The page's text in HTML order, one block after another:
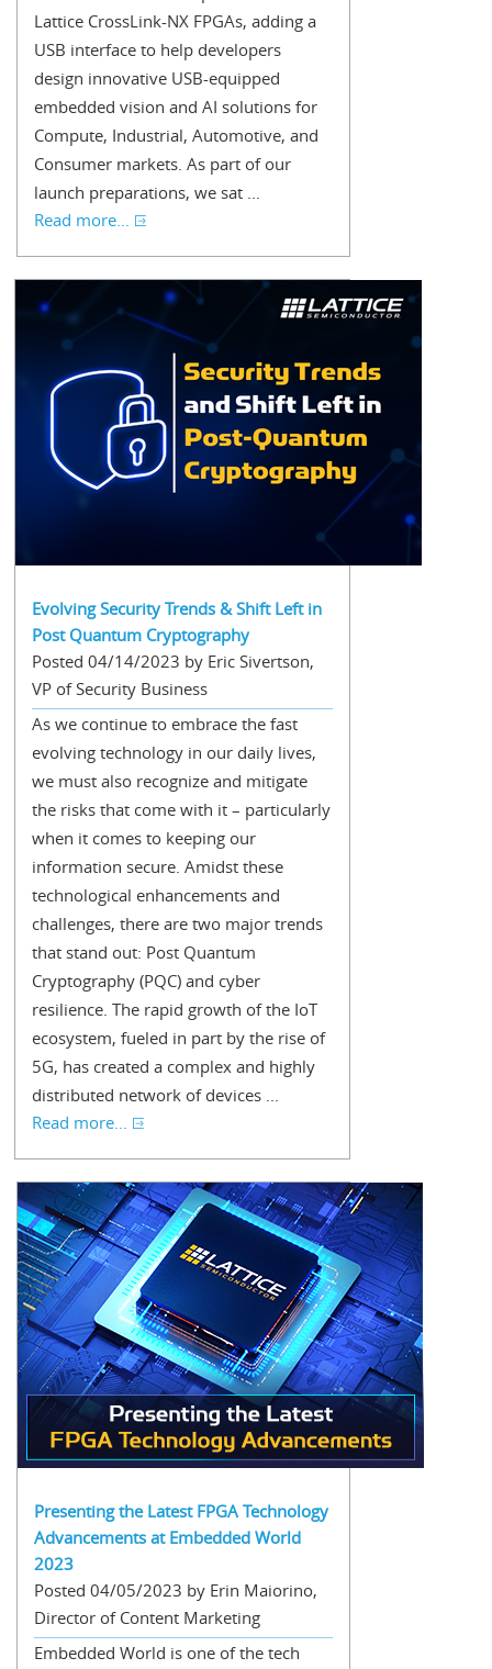
Lattice CrossLink-NX FPGAs, adding a
USB interface to help developers
design innovative USB-equipped
embedded vision and AI solutions for
Compute, Industrial, Automotive, and
Consumer markets. As part of our
launch preparations, we sat ...
Read more...
Evolving Security Trends & Shift Left in
Post Quantum Cryptography
Posted 04/14/2023 by Eric Sivertson,
VP of Security Business
As we continue to embrace the fast
evolving technology in our daily lives,
we must also recognize and mitigate
the risks that come with it – particularly
when it comes to keeping our
information secure. Amidst these
technological enhancements and
challenges, there are two major trends
that stand out: Post Quantum
Cryptography (PQC) and cyber
resilience. The rapid growth of the IoT
ecosystem, fueled in part by the rise of
5G, has created a complex and highly
distributed network of devices ...
Read more...
Presenting the Latest FPGA Technology
Advancements at Embedded World
2023
Posted 04/05/2023 by Erin Maiorino,
Director of Content Marketing
Embedded World is one of the tech